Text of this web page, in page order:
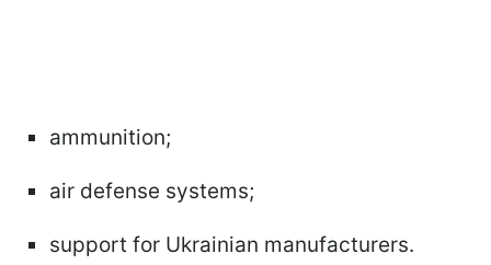
ammunition;
air defense systems;
support for Ukrainian manufacturers.